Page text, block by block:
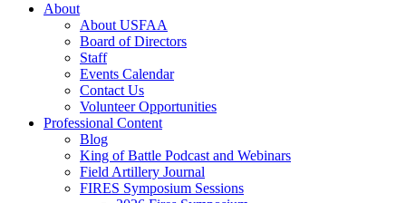
About
About USFAA
Board of Directors
Staff
Events Calendar
Contact Us
Volunteer Opportunities
Professional Content
Blog
King of Battle Podcast and Webinars
Field Artillery Journal
FIRES Symposium Sessions